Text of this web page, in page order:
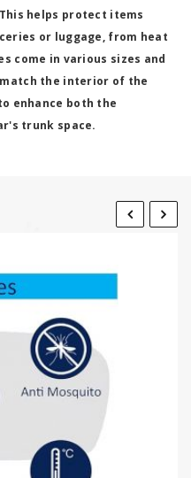
helps protect items
or luggage, from heat
come in various sizes and
the interior of the
enhance both the
trunk space.